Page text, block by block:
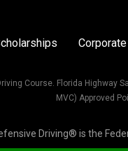
Course. Florida
MVC) Approved
Driving® is the